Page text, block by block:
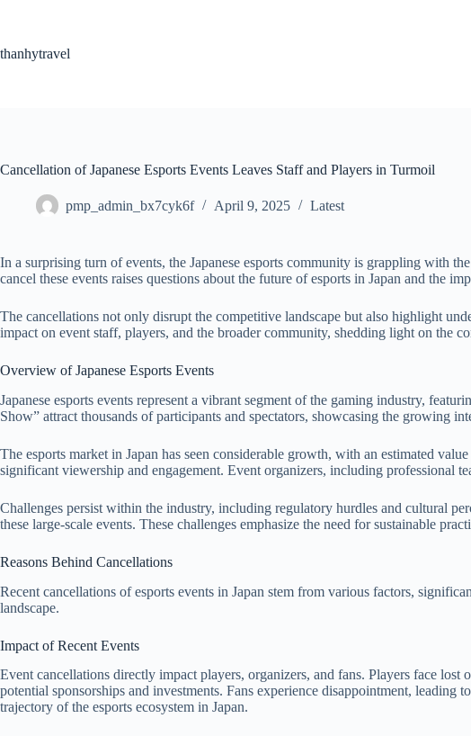
thanhytravel
Cancellation of Japanese Esports Events Leaves Staff and Players in Turmoil
pmp_admin_bx7cyk6f April 9, 2025 Latest
In a surprising turn of events, the Japanese esports community is grappling with
cancel these events raises questions about the future of esports in Japan and the
The cancellations not only disrupt the competitive landscape but also highlight
impact on event staff, players, and the broader community, shedding light on the
Overview of Japanese Esports Events
Japanese esports events represent a vibrant segment of the gaming industry,
Show” attract thousands of participants and spectators, showcasing the growing
The esports market in Japan has seen considerable growth, with an estimated
significant viewership and engagement. Event organizers, including professional
Challenges persist within the industry, including regulatory hurdles and cultural
these large-scale events. These challenges emphasize the need for sustainable
Reasons Behind Cancellations
Recent cancellations of esports events in Japan stem from various factors,
landscape.
Impact of Recent Events
Event cancellations directly impact players, organizers, and fans. Players face
potential sponsorships and investments. Fans experience disappointment,
trajectory of the esports ecosystem in Japan.